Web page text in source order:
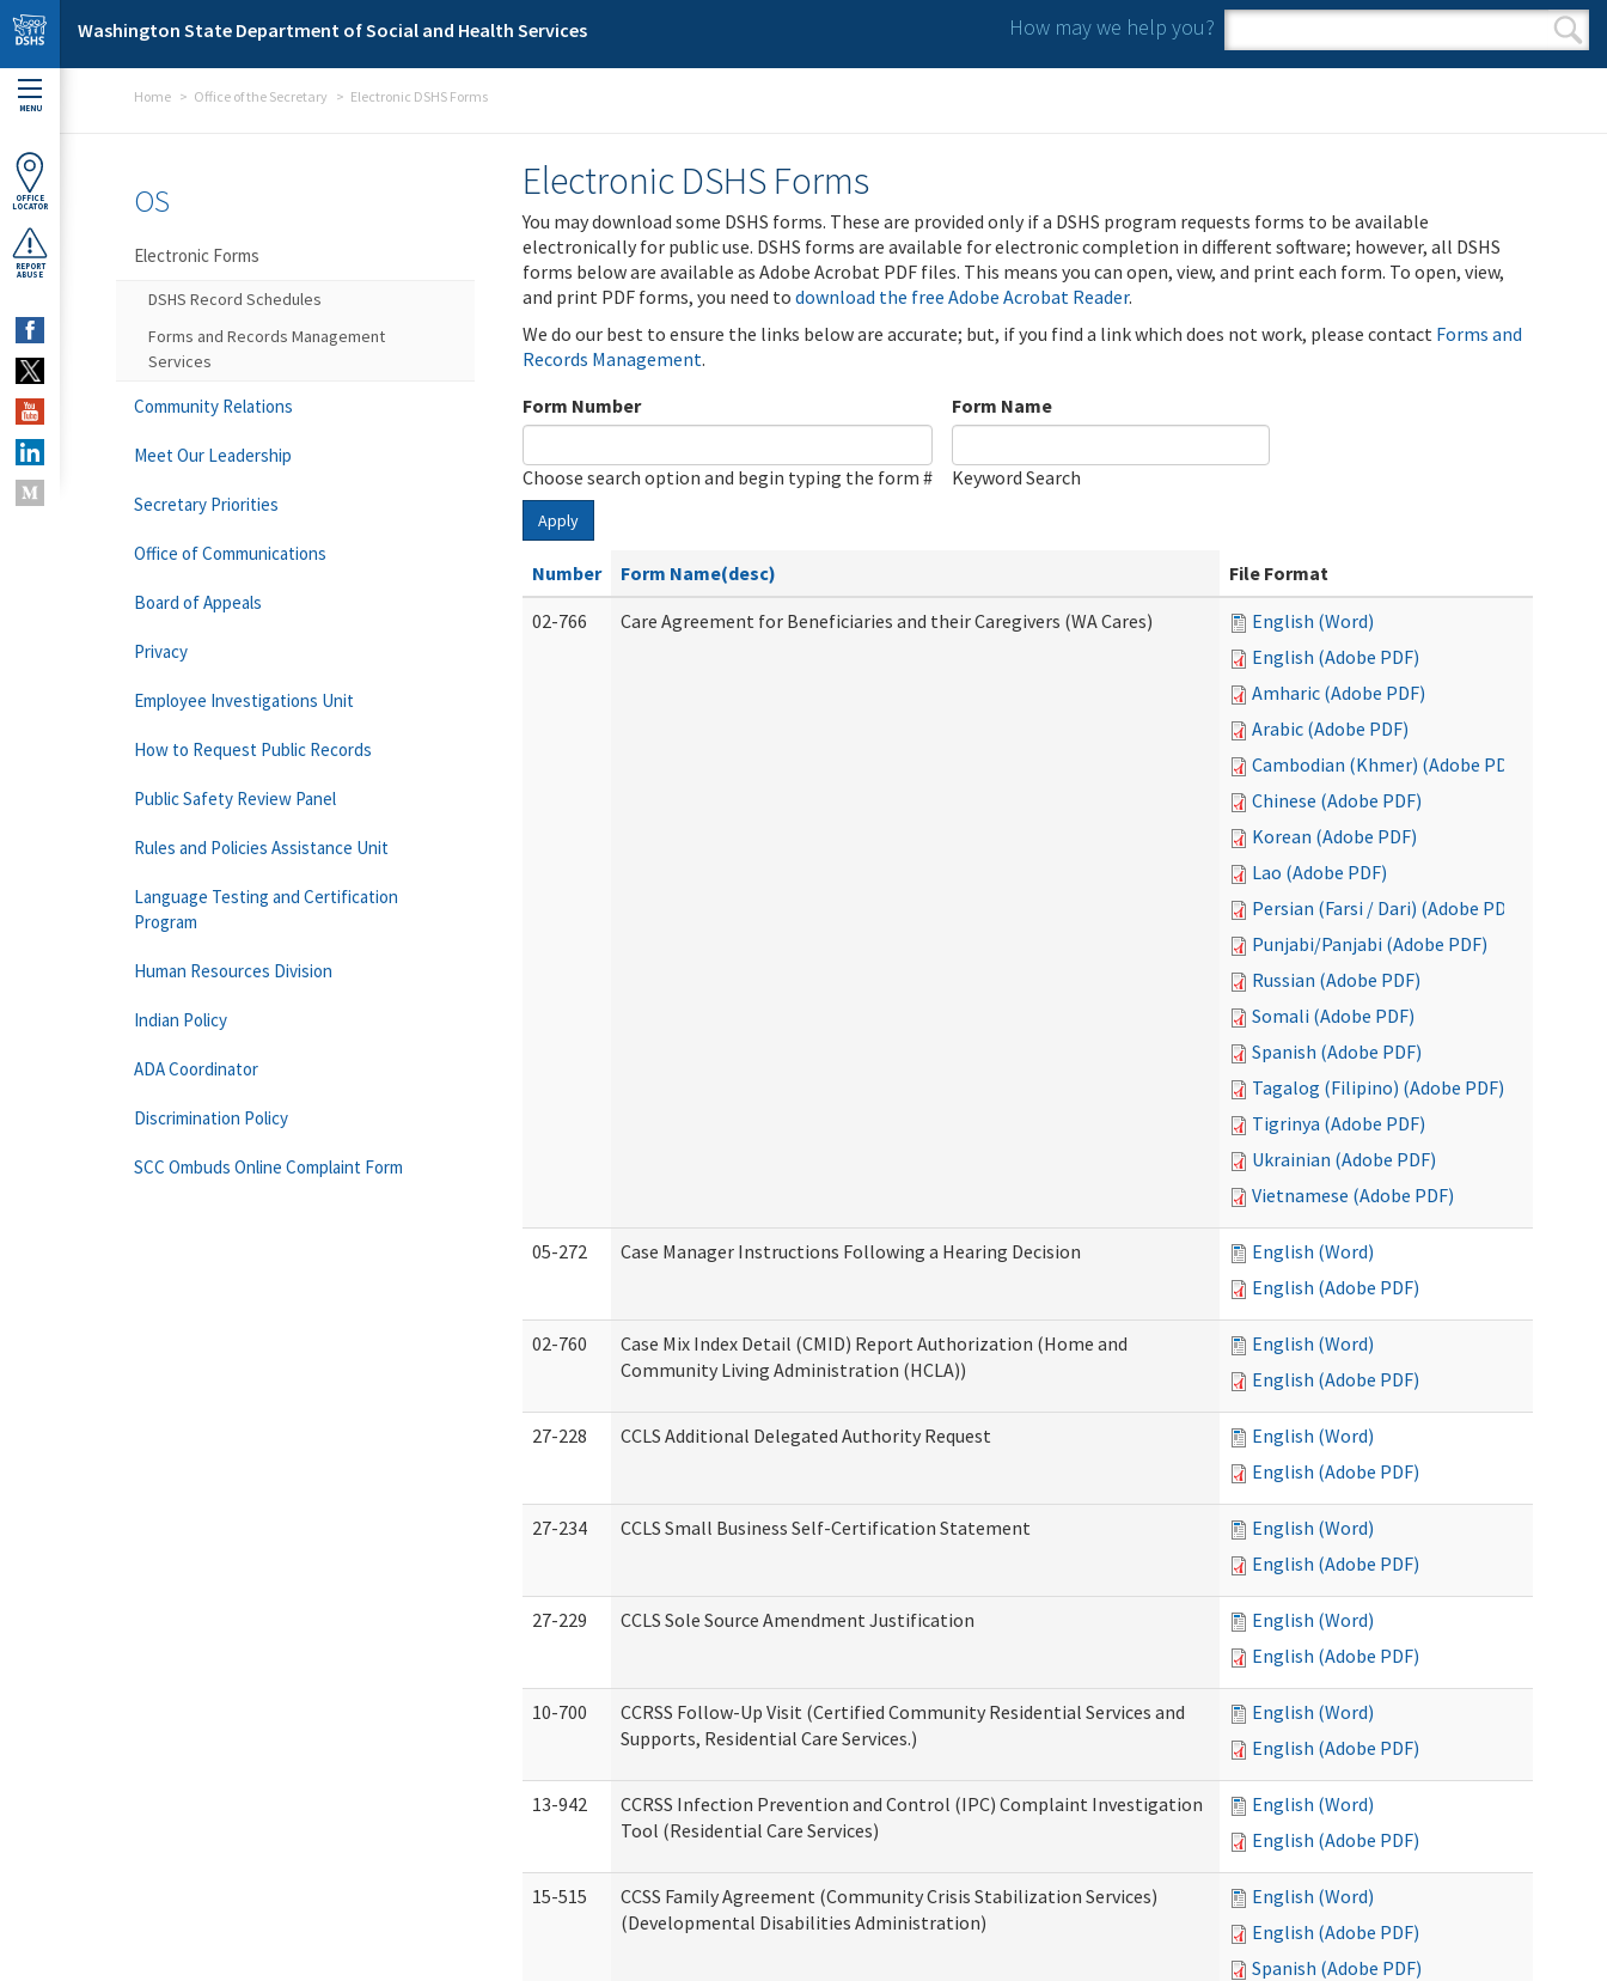
Skip to main content
Washington State Department of Social and Health Services How may we help you?
Search form
Search
MENU
OFFICE
LOCATOR
REPORT
ABUSE
Home Office of the Secretary Electronic DSHS Forms
Electronic DSHS Forms
You may download some DSHS forms. These are provided only if a DSHS program requests forms to be available
electronically for public use. DSHS forms are available for electronic completion in different software; however, all DSHS
forms below are available as Adobe Acrobat PDF files. This means you can open, view, and print each form. To open, view,
and print PDF forms, you need to download the free Adobe Acrobat Reader.
We do our best to ensure the links below are accurate; but, if you find a link which does not work, please contact Forms and
Records Management.
Form Number
Choose search option and begin typing the form #
Form Name
Keyword Search
Apply
Number Form Name(desc)
File Format
02-766
Care Agreement for Beneficiaries and their Caregivers (WA Cares)
English (Word)
English (Adobe PDF)
Amharic (Adobe PDF)
Arabic (Adobe PDF)
Cambodian (Khmer) (Adobe PDF)
Chinese (Adobe PDF)
Korean (Adobe PDF)
Lao (Adobe PDF)
Persian (Farsi / Dari) (Adobe PDF)
Punjabi/Panjabi (Adobe PDF)
Russian (Adobe PDF)
Somali (Adobe PDF)
Spanish (Adobe PDF)
Tagalog (Filipino) (Adobe PDF)
Tigrinya (Adobe PDF)
Ukrainian (Adobe PDF)
Vietnamese (Adobe PDF)
05-272 Case Manager Instructions Following a Hearing Decision
English (Word)
English (Adobe PDF)
02-760
Case Mix Index Detail (CMID) Report Authorization (Home and
Community Living Administration (HCLA))
English (Word)
English (Adobe PDF)
27-228 CCLS Additional Delegated Authority Request
English (Word)
English (Adobe PDF)
27-234 CCLS Small Business Self-Certification Statement
English (Word)
English (Adobe PDF)
27-229 CCLS Sole Source Amendment Justification
English (Word)
English (Adobe PDF)
10-700
CCRSS Follow-Up Visit (Certified Community Residential Services and
Supports, Residential Care Services.)
English (Word)
English (Adobe PDF)
13-942
CCRSS Infection Prevention and Control (IPC) Complaint Investigation
Tool (Residential Care Services)
English (Word)
English (Adobe PDF)
15-515
CCSS Family Agreement (Community Crisis Stabilization Services)
(Developmental Disabilities Administration)
English (Word)
English (Adobe PDF)
Spanish (Adobe PDF)
OS
Electronic Forms
DSHS Record Schedules
Forms and Records Management
Services
Community Relations
Meet Our Leadership
Secretary Priorities
Office of Communications
Board of Appeals
Privacy
Employee Investigations Unit
How to Request Public Records
Public Safety Review Panel
Rules and Policies Assistance Unit
Language Testing and Certification
Program
Human Resources Division
Indian Policy
ADA Coordinator
Discrimination Policy
SCC Ombuds Online Complaint Form